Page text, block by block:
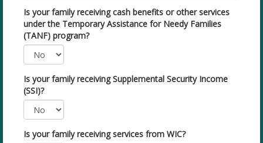
Is your family receiving cash benefits or other services
under the Temporary Assistance for Needy Families
(TANF) program?
Is your family receiving Supplemental Security Income
(SSI)?
Is your family receiving services from WIC?